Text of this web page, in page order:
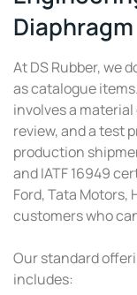
Diaphragm
At DS Rubber, we
as catalogue
involves a
review, and a test
production
and IATF 16949
Ford, Tata Motors,
customers who
Our standard
includes: